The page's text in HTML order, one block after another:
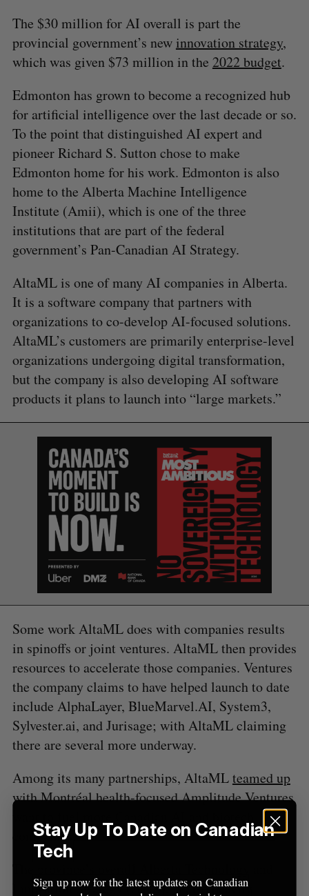
The $30 million for AI overall is part the
provincial government’s newinnovation strategy,
which was given $73 million in the 2022 budget.
Edmonton has grown to become a recognized hub
for artificial intelligence over the last decade or so.
To the point that distinguished AI expert and
pioneer Richard S. Sutton chose to make
Edmonton home for his work. Edmonton is also
home to the Alberta Machine Intelligence
Institute (Amii), which is one of the three
institutions that are part of the federal
government’s Pan-Canadian AI Strategy.
AltaML is one of many AI companies in Alberta.
It is a software company that partners with
organizations to co-develop AI-focused solutions.
AltaML’s customers are primarily enterprise-level
organizations undergoing digital transformation,
but the company is also developing AI software
products it plans to launch into “large markets.”
Some work AltaML does with companies results
in spinoffs or joint ventures. AltaML then provides
resources to accelerate those companies. Ventures
the company claims to have helped launch to date
include AlphaLayer, BlueMarvel.AI, System3,
Sylvester.ai, and Jurisage; with AltaML claiming
there are several more underway.
Among its many partnerships, AltaMLteamed up
with Montréal health-focused Amplitude Ventures
companies.
Innovation Strategy (ATIS), is also heavily
S
a
r
c
h
o
r
:
S
E
R
R
E
E
Stay Up To Date on Canadian
Tech
Sign up now for the latest updates on Canadian